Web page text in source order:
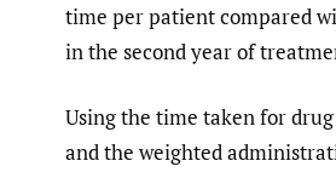
time per patient compared
in the second year of
Using the time taken for
and the weighted